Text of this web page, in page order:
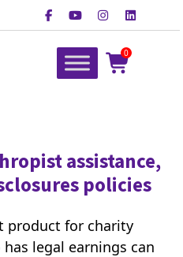
0
assistance,
policies
product for charity
legal earnings can